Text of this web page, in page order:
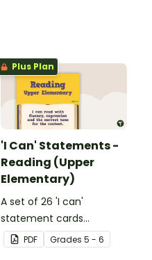
Plus Plan
'I Can' Statements -
Reading (Upper
Elementary)
A set of 26 'I can'
statement cards
focusing on reading for
upper elementary.
PDF Grades 5 - 6